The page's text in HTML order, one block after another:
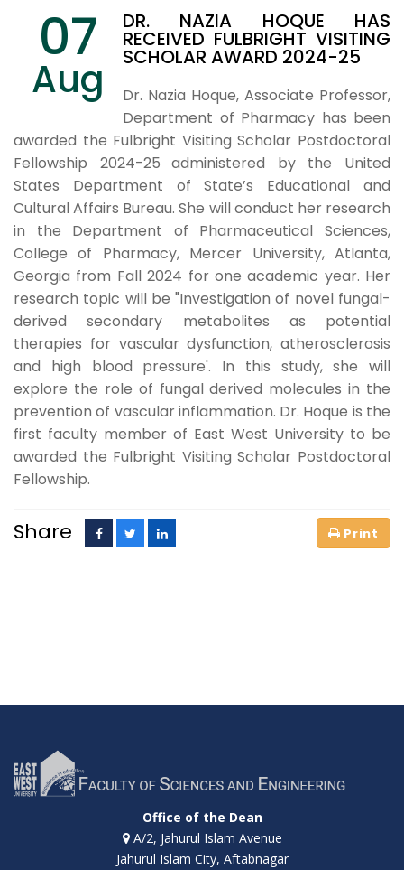
07
Aug
DR. NAZIA HOQUE HAS
RECEIVED FULBRIGHT VISITING
SCHOLAR AWARD 2024-25
Dr. Nazia Hoque, Associate Professor,
Department of Pharmacy has been
awarded the Fulbright Visiting Scholar Postdoctoral
Fellowship 2024-25 administered by the United
States Department of State’s Educational and
Cultural Affairs Bureau. She will conduct her research
in the Department of Pharmaceutical Sciences,
College of Pharmacy, Mercer University, Atlanta,
Georgia from Fall 2024 for one academic year. Her
research topic will be "Investigation of novel fungal-
derived secondary metabolites as potential
therapies for vascular dysfunction, atherosclerosis
and high blood pressure'. In this study, she will
explore the role of fungal derived molecules in the
prevention of vascular inflammation. Dr. Hoque is the
first faculty member of East West University to be
awarded the Fulbright Visiting Scholar Postdoctoral
Fellowship.
Share
Office of the Dean
A/2, Jahurul Islam Avenue
Jahurul Islam City, Aftabnagar